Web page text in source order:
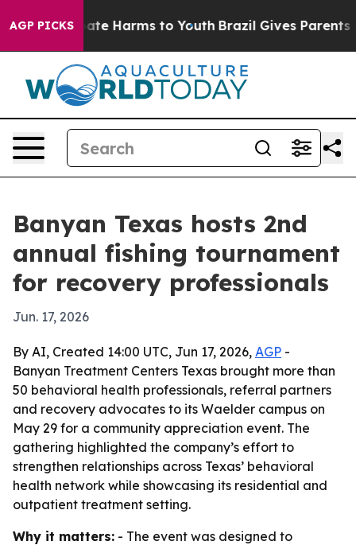
AGP PICKS
to Abate Harms to Youth Brazil Gives Parents
Banyan Texas hosts 2nd
annual fishing tournament
for recovery professionals
Jun. 17, 2026
By AI, Created 14:00 UTC, Jun 17, 2026, AGP -
Banyan Treatment Centers Texas brought more than
50 behavioral health professionals, referral partners
and recovery advocates to its Waelder campus on
May 29 for a community appreciation event. The
gathering highlighted the company’s effort to
strengthen relationships across Texas’ behavioral
health network while showcasing its residential and
outpatient treatment setting.
Why it matters: - The event was designed to